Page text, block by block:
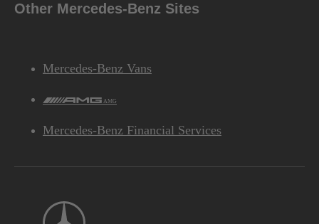
Other Mercedes-Benz Sites
Mercedes-Benz Vans
AMG
Mercedes-Benz Financial Services